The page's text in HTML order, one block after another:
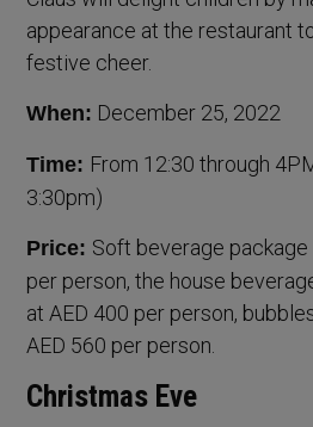
appearance at the restaurant
festive cheer.
When: December 25, 2022
Time: From 12:30 through
3:30pm)
Price: Soft beverage
per person, the house
at AED 400 per person,
AED 560 per person.
Christmas Eve